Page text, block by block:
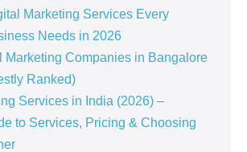
Marketing Services Every
Needs in 2026
Marketing Companies in Bangalore
Ranked)
Services in India (2026) –
to Services, Pricing & Choosing